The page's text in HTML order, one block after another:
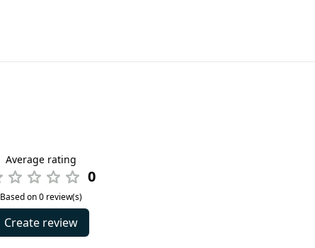
Average rating
0
Based on 0 review(s)
Create review